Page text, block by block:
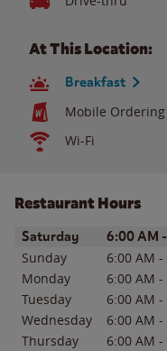
At This Location:
Breakfast
Mobile Ordering
Wi-Fi
Restaurant Hours
Day of the WeekHours
Saturday 6:00 AM -
Sunday 6:00 AM -
Monday
6:00 AM -
Tuesday
6:00 AM -
Wednesday
6:00 AM -
Thursday
6:00 AM -